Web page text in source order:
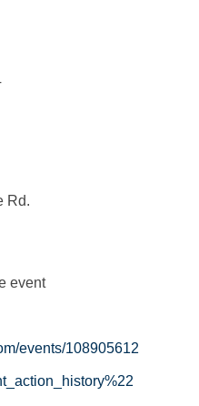
Rd.
event
events/108905612